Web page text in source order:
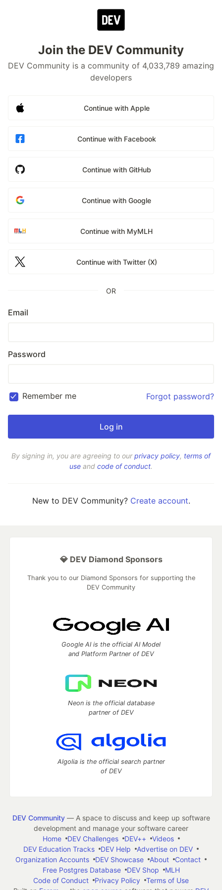
Join the DEV Community
DEV Community is a community of 4,033,789 amazing
developers
Continue with Apple
Continue with Facebook
Continue with GitHub
Continue with Google
Continue with MyMLH
Continue with Twitter (X)
OR
Email
Password
Remember me Forgot password?
By signing in, you are agreeing to ourprivacy policy, terms of
use and code of conduct.
New to DEV Community? Create account.
💎 DEV Diamond Sponsors
Thank you to our Diamond Sponsors for supporting the
DEV Community
Google AI is the official AI Model
and Platform Partner of DEV
Neon is the official database
partner of DEV
Algolia is the official search partner
of DEV
DEV Community— A space to discuss and keep up software
development and manage your software career
Home
DEV Challenges DEV++
Videos
DEV Education Tracks
DEV Help
Advertise on DEV
Organization Accounts
DEV Showcase About
Contact
Free Postgres Database
DEV Shop
MLH
Code of Conduct
Privacy Policy
Terms of Use